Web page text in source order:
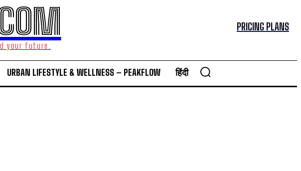
your future.
PRICING PLANS
URBAN LIFESTYLE & WELLNESS – PEAKFLOW हिंदी